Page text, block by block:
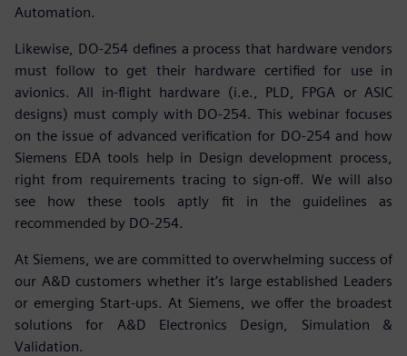
Automation.
Likewise, DO-254 defines a process that hardware vendors
must follow to get their hardware certified for use in
avionics. All in-flight hardware (i.e., PLD, FPGA or ASIC
designs) must comply with DO-254. This webinar focuses
on the issue of advanced verification for DO-254 and how
Siemens EDA tools help in Design development process,
right from requirements tracing to sign-off. We will also
see how these tools aptly fit in the guidelines as
recommended by DO-254.
At Siemens, we are committed to overwhelming success of
our A&D customers whether it’s large established Leaders
or emerging Start-ups. At Siemens, we offer the broadest
solutions for A&D Electronics Design, Simulation &
Validation.